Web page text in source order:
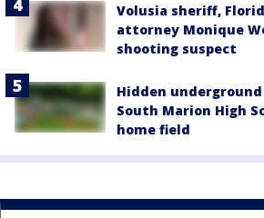
Volusia sheriff,
attorney Monique
shooting suspect
Hidden
South Marion High
home field